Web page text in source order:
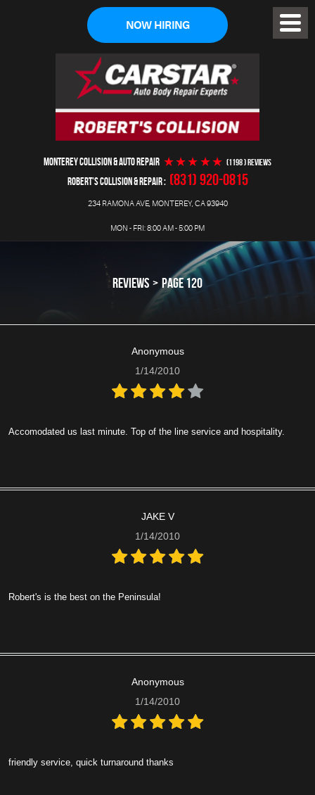
NOW HIRING
MONTEREY COLLISION & AUTO REPAIR (1198 ) reviews
ROBERT'S COLLISION & REPAIR (831) 920-0815
234 RAMONA AVE, MONTEREY, CA 93940
MON - FRI: 8:00 AM - 5:00 PM
Menu
REVIEWS PAGE 120
Anonymous
1/14/2010
Accomodated us last minute. Top of the line service and hospitality.
JAKE V
1/14/2010
Robert's is the best on the Peninsula!
Anonymous
1/14/2010
friendly service, quick turnaround thanks